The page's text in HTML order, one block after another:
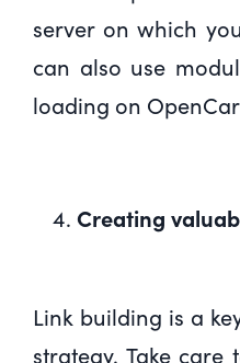
server on which
can also use
loading on
Creating
Link building is a
strategy. Take